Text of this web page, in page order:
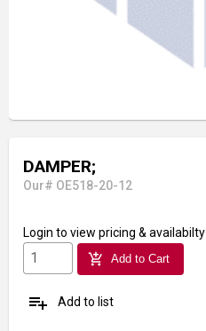
DAMPER;
Our# OE518-20-12
Login to view pricing & availabilty
add_shopping_cart Add to Cart
playlist_add Add to list